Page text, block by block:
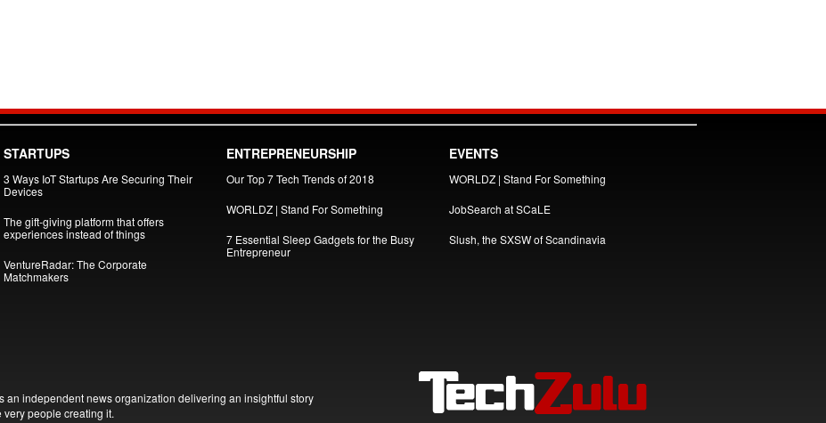
STARTUPS
3 Ways IoT Startups Are Securing Their
Devices
The gift-giving platform that offers
experiences instead of things
VentureRadar: The Corporate
Matchmakers
ENTREPRENEURSHIP
Our Top 7 Tech Trends of 2018
WORLDZ | Stand For Something
7 Essential Sleep Gadgets for the Busy
Entrepreneur
EVENTS
WORLDZ | Stand For Something
JobSearch at SCaLE
Slush, the SXSW of Scandinavia
an independent news organization delivering an insightful story
people creating it.